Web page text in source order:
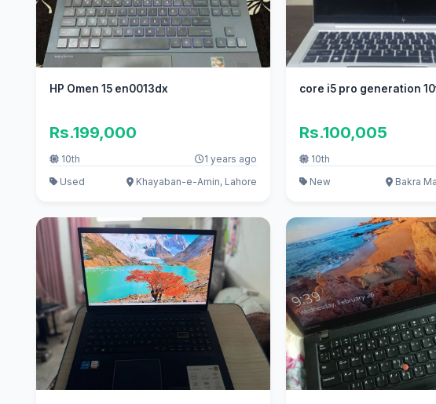
HP Omen 15 en0013dx
Rs.199,000
10th
1 years ago
Used
Khayaban-e-Amin, Lahore
core i5 pro generation
Rs.100,005
10th
New
Bakra